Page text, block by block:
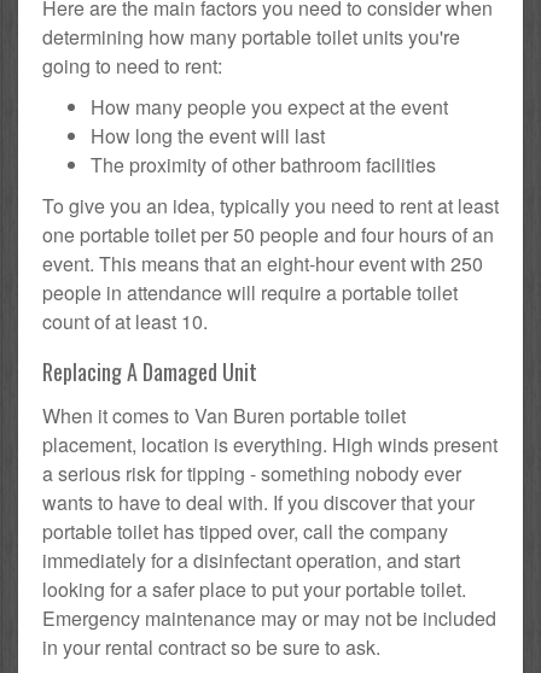
Here are the main factors you need to consider when
determining how many portable toilet units you're
going to need to rent:
How many people you expect at the event
How long the event will last
The proximity of other bathroom facilities
To give you an idea, typically you need to rent at least
one portable toilet per 50 people and four hours of an
event. This means that an eight-hour event with 250
people in attendance will require a portable toilet
count of at least 10.
Replacing A Damaged Unit
When it comes to Van Buren portable toilet
placement, location is everything. High winds present
a serious risk for tipping - something nobody ever
wants to have to deal with. If you discover that your
portable toilet has tipped over, call the company
immediately for a disinfectant operation, and start
looking for a safer place to put your portable toilet.
Emergency maintenance may or may not be included
in your rental contract so be sure to ask.